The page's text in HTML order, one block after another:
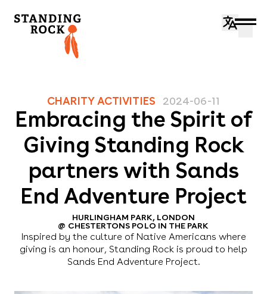
CHARITY ACTIVITIES 2024-06-11
Embracing the Spirit of
Giving Standing Rock
partners with Sands
End Adventure Project
HURLINGHAM PARK, LONDON
@ CHESTERTONS POLO IN THE PARK
Inspired by the culture of Native Americans where
giving is an honour, Standing Rock is proud to help
Sands End Adventure Project.